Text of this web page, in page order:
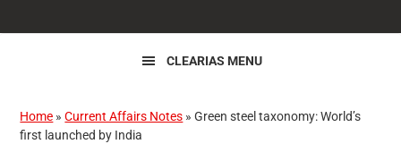
CLEARIAS MENU
Home »Current Affairs Notes »Green steel taxonomy: World’s
first launched by India